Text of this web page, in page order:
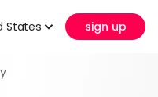
States sign up